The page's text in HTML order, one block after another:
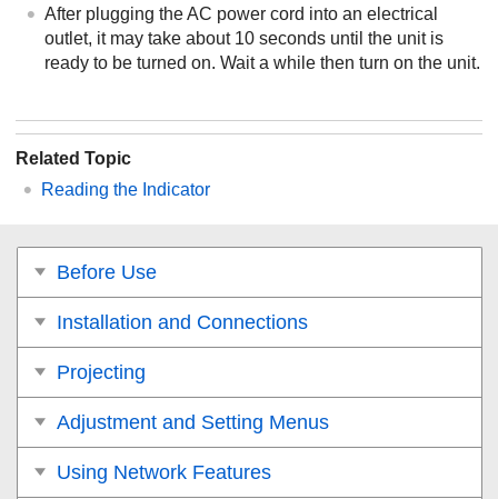
After plugging the AC power cord into an electrical
outlet, it may take about 10 seconds until the unit is
ready to be turned on. Wait a while then turn on the unit.
Related Topic
Reading the Indicator
Before Use
Installation and Connections
Projecting
Adjustment and Setting Menus
Using Network Features